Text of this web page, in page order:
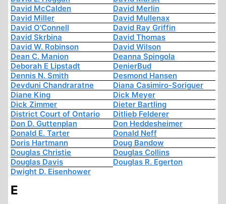
David McCalden
David Merlin
David Miller
David Mullenax
David O'Connell
David Ray Griffin
David Skrbina
David Thomas
David W. Robinson
David Wilson
Dean C. Manion
Deanna Spingola
Deborah E Lipstadt
DenierBud
Dennis N. Smith
Desmond Hansen
Devduni Chandraratne
Diana Casimiro-Soriguer
Diane King
Dick Meyer
Dick Zimmer
Dieter Bartling
District Court of Ontario
Ditlieb Felderer
Don D. Guttenplan
Don Heddesheimer
Donald E. Tarter
Donald Neff
Doris Hartmann
Doug Bandow
Douglas Christie
Douglas Collins
Douglas Davis
Douglas R. Egerton
Dwight D. Eisenhower
E